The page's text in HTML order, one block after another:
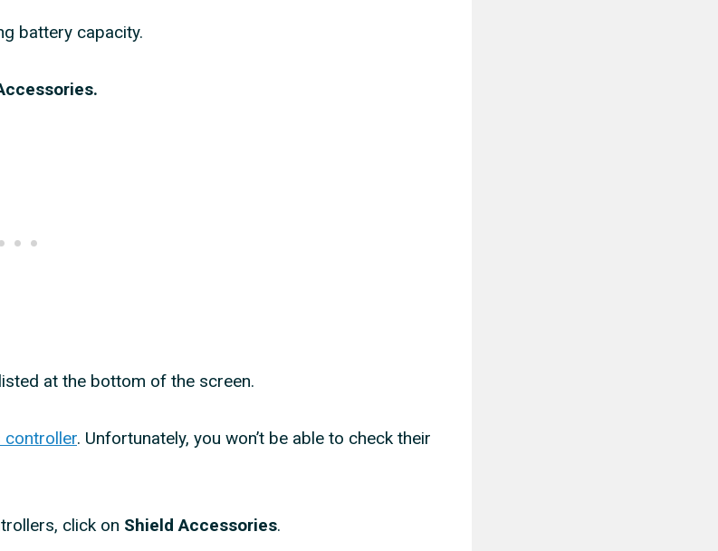
battery capacity.
at the bottom of the screen.
controller. Unfortunately, you won’t be able to check their
click on Shield Accessories.